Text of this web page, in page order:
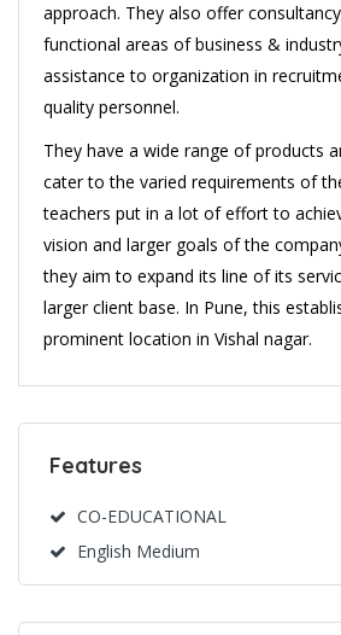
approach. They also offer
functional areas of business &
assistance to organization in
quality personnel.
They have a wide range of products
cater to the varied requirements of
teachers put in a lot of effort to
vision and larger goals of the
they aim to expand its line of its
larger client base. In Pune, this
prominent location in Vishal nagar.
Features
CO-EDUCATIONAL
English Medium